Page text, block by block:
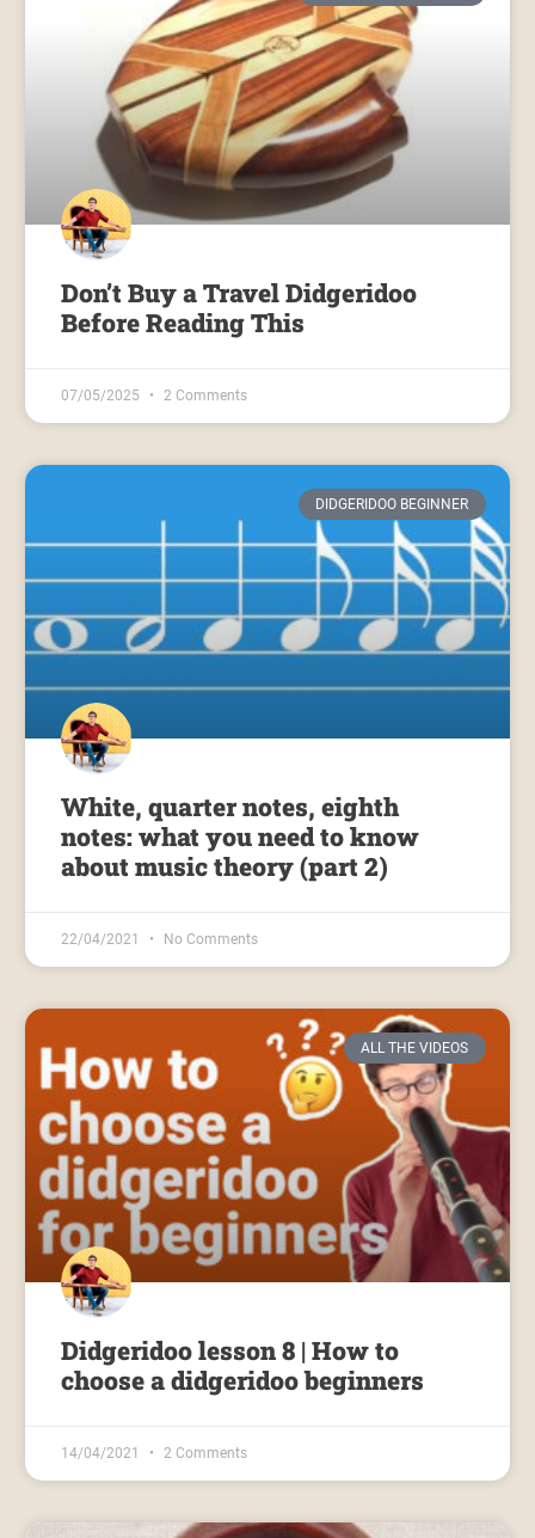
Don’t Buy a Travel Didgeridoo
Before Reading This
07/05/2025 2 Comments
DIDGERIDOO BEGINNER
White, quarter notes, eighth
notes: what you need to know
about music theory (part 2)
22/04/2021 No Comments
ALL THE VIDEOS
Didgeridoo lesson 8 | How to
choose a didgeridoo beginners
14/04/2021 2 Comments